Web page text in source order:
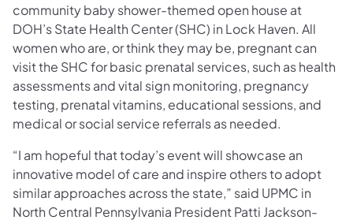
community baby shower-themed open house at
DOH’s State Health Center (SHC) in Lock Haven. All
women who are, or think they may be, pregnant can
visit the SHC for basic prenatal services, such as health
assessments and vital sign monitoring, pregnancy
testing, prenatal vitamins, educational sessions, and
medical or social service referrals as needed.
“I am hopeful that today’s event will showcase an
innovative model of care and inspire others to adopt
similar approaches across the state,” said UPMC in
North Central Pennsylvania President Patti Jackson-